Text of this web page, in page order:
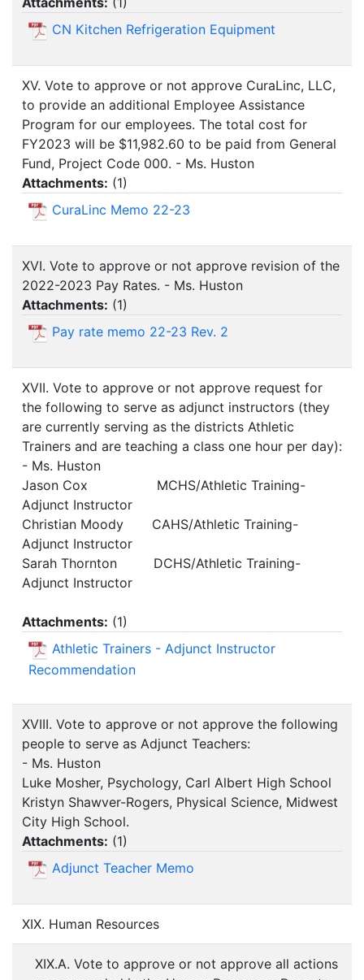
CN Kitchen Refrigeration Equipment
XV. Vote to approve or not approve CuraLinc, LLC,
to provide an additional Employee Assistance
Program for our employees. The total cost for
FY2023 will be $11,982.60 to be paid from General
Fund, Project Code 000. - Ms. Huston
Attachments: (1)
CuraLinc Memo 22-23
XVI. Vote to approve or not approve revision of the
2022-2023 Pay Rates. - Ms. Huston
Attachments: (1)
Pay rate memo 22-23 Rev. 2
XVII. Vote to approve or not approve request for
the following to serve as adjunct instructors (they
are currently serving as the districts Athletic
Trainers and are teaching a class one hour per day):
- Ms. Huston
Jason Cox MCHS/Athletic Training-
Adjunct Instructor
Christian Moody CAHS/Athletic Training-
Adjunct Instructor
Sarah Thornton DCHS/Athletic Training-
Adjunct Instructor
Attachments: (1)
Athletic Trainers - Adjunct Instructor
Recommendation
XVIII. Vote to approve or not approve the following
people to serve as Adjunct Teachers:
- Ms. Huston
Luke Mosher, Psychology, Carl Albert High School
Kristyn Shawver-Rogers, Physical Science, Midwest
City High School.
Attachments: (1)
Adjunct Teacher Memo
XIX. Human Resources
XIX.A. Vote to approve or not approve all actions